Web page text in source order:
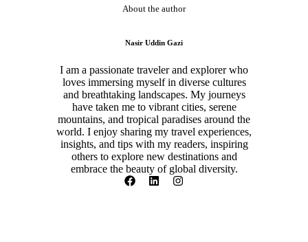
About the author
Nasir Uddin Gazi
I am a passionate traveler and explorer who
loves immersing myself in diverse cultures
and breathtaking landscapes. My journeys
have taken me to vibrant cities, serene
mountains, and tropical paradises around the
world. I enjoy sharing my travel experiences,
insights, and tips with my readers, inspiring
others to explore new destinations and
embrace the beauty of global diversity.